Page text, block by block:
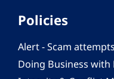
Policies
Alert - Scam
Doing Business with